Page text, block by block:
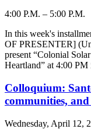
4:00 P.M. – 5:00 P.M.
-In this week's
OF PRESENTER]
present “Colonial
Heartland” at 4:00
Colloquium:
communities, and
Wednesday, April 12,